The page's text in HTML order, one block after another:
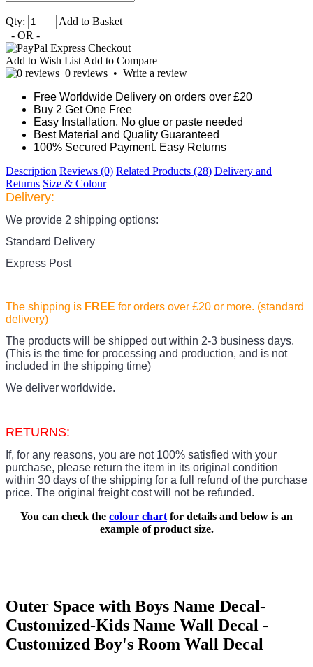
Qty:
Add to Basket
- OR -
Add to Wish List Add to Compare
0 reviews • Write a review
Free Worldwide Delivery on orders over £20
Buy 2 Get One Free
Easy Installation, No glue or paste needed
Best Material and Quality Guaranteed
100% Secured Payment. Easy Returns
Description Reviews (0) Related Products (28) Delivery and
Returns Size & Colour
Delivery:
We provide 2 shipping options:
Standard Delivery
Express Post
The shipping is FREE for orders over £20 or more. (standard
delivery)
The products will be shipped out within 2-3 business days.
(This is the time for processing and production, and is not
included in the shipping time)
We deliver worldwide.
RETURNS:
If, for any reasons, you are not 100% satisfied with your
purchase, please return the item in its original condition
within 30 days of the shipping for a full refund of the purchase
price. The original freight cost will not be refunded.
You can check the colour chart for details and below is an
example of product size.
Outer Space with Boys Name Decal-
Customized-Kids Name Wall Decal -
Customized Boy's Room Wall Decal